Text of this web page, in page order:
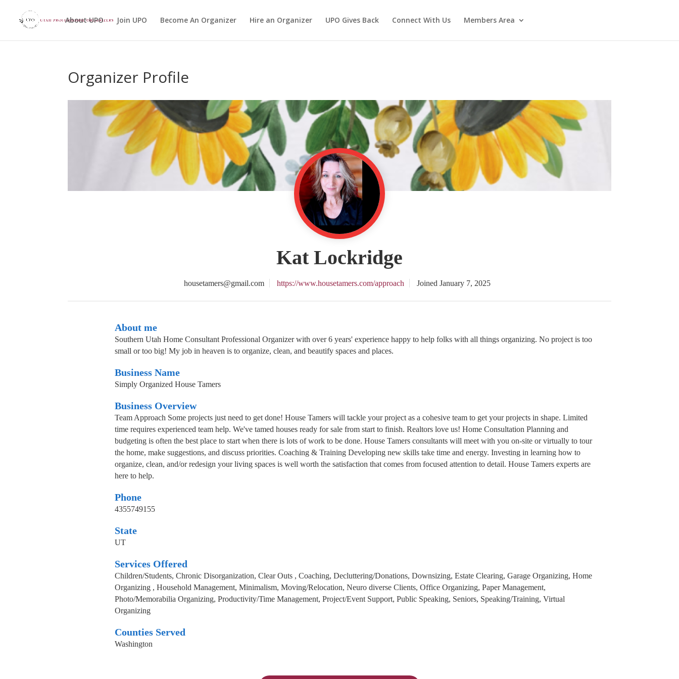
About UPO Join UPO Become An Organizer Hire an Organizer UPO Gives Back Connect With Us Members Area
Organizer Profile
Kat Lockridge
housetamers@gmail.com https://www.housetamers.com/approach Joined January 7, 2025
About me
Southern Utah Home Consultant Professional Organizer with over 6 years' experience happy to help folks with all things organizing. No project is too
small or too big! My job in heaven is to organize, clean, and beautify spaces and places.
Business Name
Simply Organized House Tamers
Business Overview
Team Approach Some projects just need to get done! House Tamers will tackle your project as a cohesive team to get your projects in shape. Limited
time requires experienced team help. We've tamed houses ready for sale from start to finish. Realtors love us! Home Consultation Planning and
budgeting is often the best place to start when there is lots of work to be done. House Tamers consultants will meet with you on-site or virtually to tour
the home, make suggestions, and discuss priorities. Coaching & Training Developing new skills take time and energy. Investing in learning how to
organize, clean, and/or redesign your living spaces is well worth the satisfaction that comes from focused attention to detail. House Tamers experts are
here to help.
Phone
4355749155
State
UT
Services Offered
Children/Students, Chronic Disorganization, Clear Outs , Coaching, Decluttering/Donations, Downsizing, Estate Clearing, Garage Organizing, Home
Organizing , Household Management, Minimalism, Moving/Relocation, Neuro diverse Clients, Office Organizing, Paper Management,
Photo/Memorabilia Organizing, Productivity/Time Management, Project/Event Support, Public Speaking, Seniors, Speaking/Training, Virtual
Organizing
Counties Served
Washington